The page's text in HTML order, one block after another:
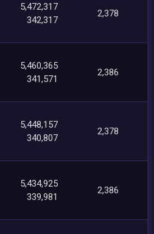
5,472,317
342,317
2,378
5,460,365
341,571
2,386
5,448,157
340,807
2,378
5,434,925
339,981
2,386